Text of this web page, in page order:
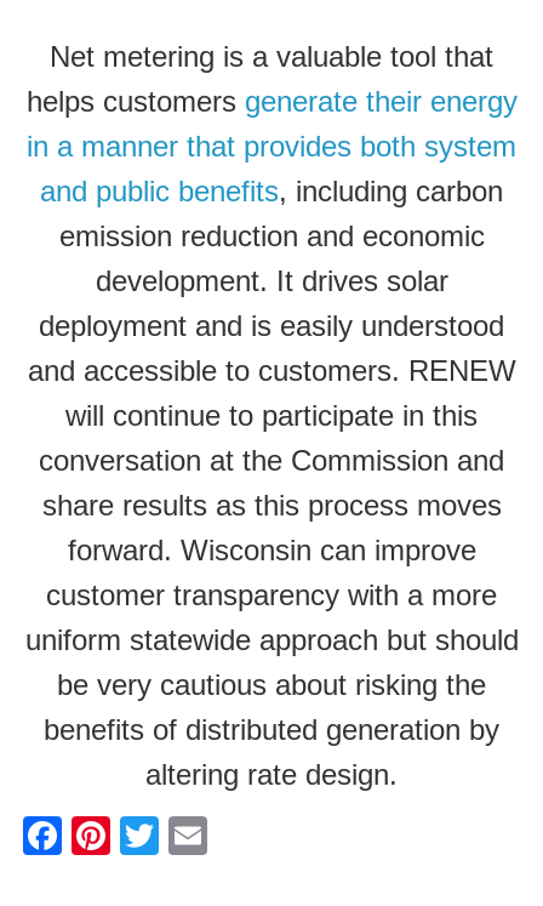
Net metering is a valuable tool that
helps customers generate their energy
in a manner that provides both system
and public benefits, including carbon
emission reduction and economic
development. It drives solar
deployment and is easily understood
and accessible to customers. RENEW
will continue to participate in this
conversation at the Commission and
share results as this process moves
forward. Wisconsin can improve
customer transparency with a more
uniform statewide approach but should
be very cautious about risking the
benefits of distributed generation by
altering rate design.
F
Pi
T